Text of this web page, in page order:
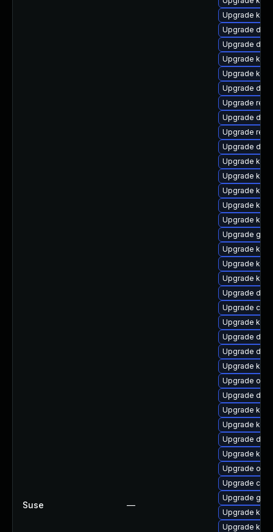
Suse —
Upgrade
Upgrade dtb-
Upgrade
Upgrade
Upgrade
Upgrade
Upgrade
Upgrade
Upgrade
Upgrade
Upgrade
Upgrade
Upgrade
Upgrade
Upgrade
Upgrade
Upgrade
Upgrade
Upgrade
Upgrade
Upgrade
Upgrade
Upgrade
Upgrade
Upgrade
Upgrade
Upgrade dtb-
Upgrade
Upgrade
Upgrade
Upgrade
Upgrade
Upgrade
Upgrade
Upgrade
Upgrade